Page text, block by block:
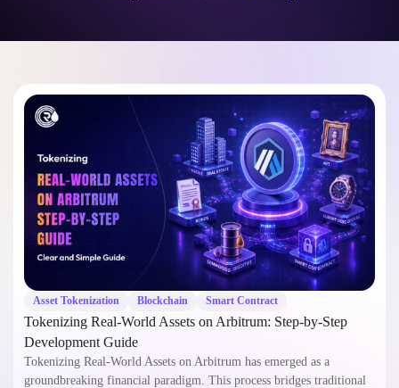
Asset Tokenization Blockchain Smart Contract
Tokenizing Real-World Assets on Arbitrum: Step-by-Step
Development Guide
Tokenizing Real-World Assets on Arbitrum has emerged as a
groundbreaking financial paradigm. This process bridges traditional